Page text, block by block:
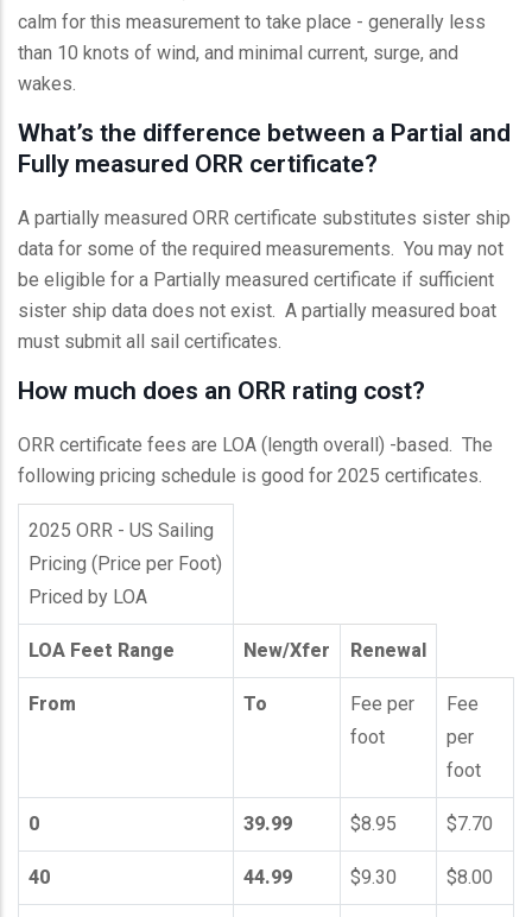
calm for this measurement to take place - generally less
than 10 knots of wind, and minimal current, surge, and
wakes.
What’s the difference between a Partial and
Fully measured ORR certificate?
A partially measured ORR certificate substitutes sister ship
data for some of the required measurements. You may not
be eligible for a Partially measured certificate if sufficient
sister ship data does not exist. A partially measured boat
must submit all sail certificates.
How much does an ORR rating cost?
ORR certificate fees are LOA (length overall) -based. The
following pricing schedule is good for 2025 certificates.
2025 ORR - US Sailing
Pricing (Price per Foot)
Priced by LOA
LOA Feet Range New/Xfer Renewal
From To
Fee per
foot
Fee
per
foot
0 39.99 $8.95 $7.70
40 44.99 $9.30 $8.00